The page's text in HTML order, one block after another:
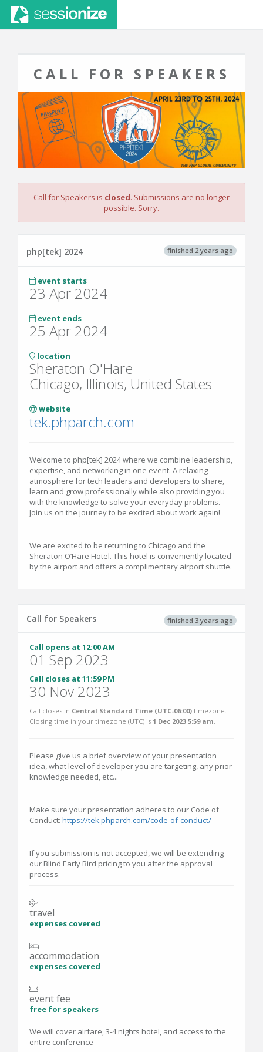
CALL FOR SPEAKERS
Call for Speakers is closed. Submissions are no longer
possible. Sorry.
finished 2 years ago
php[tek] 2024
event starts
23 Apr 2024
event ends
25 Apr 2024
location
Sheraton O'Hare
Chicago, Illinois, United States
website
tek.phparch.com
Welcome to php[tek] 2024 where we combine leadership,
expertise, and networking in one event. A relaxing
atmosphere for tech leaders and developers to share,
learn and grow professionally while also providing you
with the knowledge to solve your everyday problems.
Join us on the journey to be excited about work again!
We are excited to be returning to Chicago and the
Sheraton O’Hare Hotel. This hotel is conveniently located
by the airport and offers a complimentary airport shuttle.
finished 3 years ago
Call for Speakers
Call opens at 12:00 AM
01 Sep 2023
Call closes at 11:59 PM
30 Nov 2023
Call closes in Central Standard Time (UTC-06:00) timezone.
Closing time in your timezone (UTC) is 1 Dec 2023 5:59 am.
Please give us a brief overview of your presentation
idea, what level of developer you are targeting, any prior
knowledge needed, etc...
Make sure your presentation adheres to our Code of
Conduct: https://tek.phparch.com/code-of-conduct/
If you submission is not accepted, we will be extending
our Blind Early Bird pricing to you after the approval
process.
travel
expenses covered
accommodation
expenses covered
event fee
free for speakers
We will cover airfare, 3-4 nights hotel, and access to the
entire conference